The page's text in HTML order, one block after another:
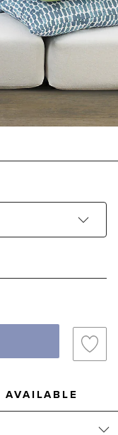
AVAILABLE